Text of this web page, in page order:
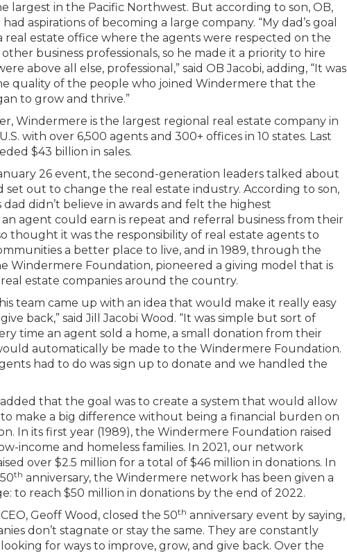
largest in the Pacific Northwest. But according to son, OB,
aspirations of becoming a large company. “My dad’s goal
real estate office where the agents were respected on the
other business professionals, so he made it a priority to hire
above all else, professional,” said OB Jacobi, adding, “It was
quality of the people who joined Windermere that the
to grow and thrive.”
Windermere is the largest regional real estate company in
with over 6,500 agents and 300+ offices in 10 states. Last
$43 billion in sales.
26 event, the second-generation leaders talked about
set out to change the real estate industry. According to son,
dad didn’t believe in awards and felt the highest
agent could earn is repeat and referral business from their
thought it was the responsibility of real estate agents to
a better place to live, and in 1989, through the
Windermere Foundation, pioneered a giving model that is
estate companies around the country.
team came up with an idea that would make it really easy
back,” said Jill Jacobi Wood. “It was simple but sort of
time an agent sold a home, a small donation from their
automatically be made to the Windermere Foundation.
had to do was sign up to donate and we handled the
that the goal was to create a system that would allow
make a big difference without being a financial burden on
In its first year (1989), the Windermere Foundation raised
income and homeless families. In 2021, our network
over $2.5 million for a total of $46 million in donations. In
th anniversary, the Windermere network has been given a
to reach $50 million in donations by the end of 2022.
Geoff Wood, closed the 50th anniversary event by saying,
don’t stagnate or stay the same. They are constantly
for ways to improve, grow, and give back. Over the